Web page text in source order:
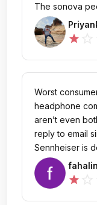
The sonova
any
quoting their
without any
They are
star
Worst
headphone
aren’t even
reply to email
Sennheiser is
companies.
star